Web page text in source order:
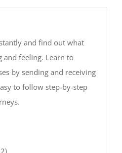
and find out what
feeling. Learn to
by sending and receiving
to follow step-by-step